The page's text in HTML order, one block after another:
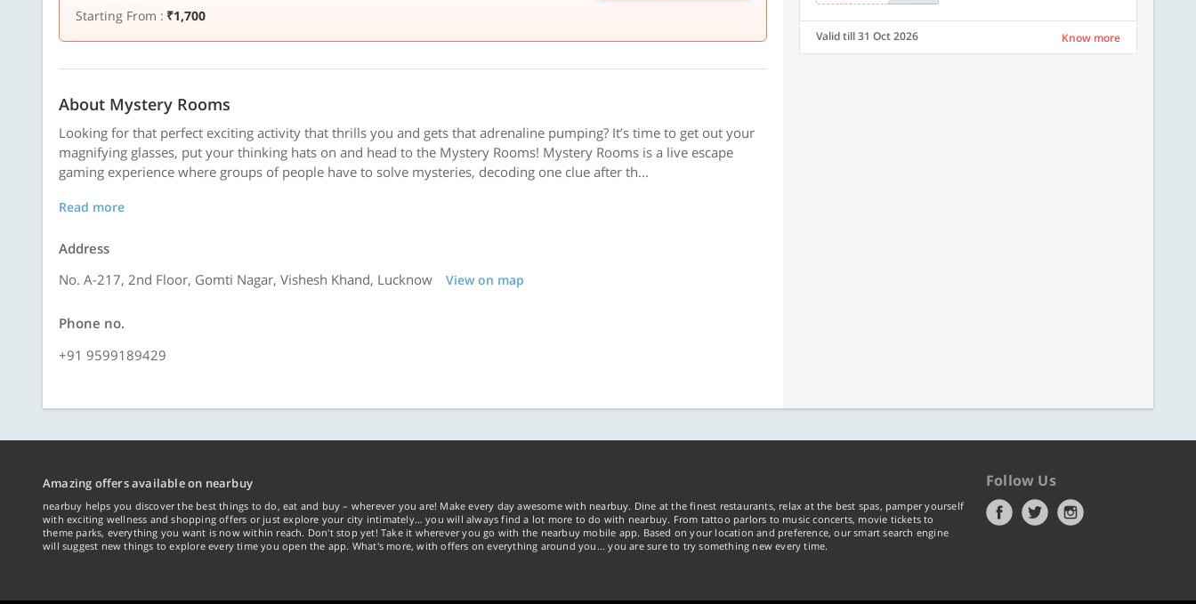
Starting From : ₹1,700
About Mystery Rooms
Looking for that perfect exciting activity that thrills you and gets that adrenaline pumping? It’s time to get out your
magnifying glasses, put your thinking hats on and head to the Mystery Rooms! Mystery Rooms is a live escape
gaming experience where groups of people have to solve mysteries, decoding one clue after th...
Read more
Address
No. A-217, 2nd Floor, Gomti Nagar, Vishesh Khand, Lucknow
View on map
Phone no.
+91 9599189429
Valid till 31 Oct 2026 Know more
Amazing offers available on nearbuy
nearbuy helps you discover the best things to do, eat and buy – wherever you are! Make every day awesome with nearbuy. Dine at the finest restaurants, relax at the best spas, pamper yourself
with exciting wellness and shopping offers or just explore your city intimately… you will always find a lot more to do with nearbuy. From tattoo parlors to music concerts, movie tickets to
theme parks, everything you want is now within reach. Don't stop yet! Take it wherever you go with the nearbuy mobile app. Based on your location and preference, our smart search engine
will suggest new things to explore every time you open the app. What's more, with offers on everything around you... you are sure to try something new every time.
Follow Us